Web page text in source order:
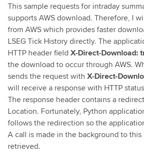
This sample requests for intraday
supports AWS download. Therefore, I
from AWS which provides faster
LSEG Tick History directly. The
HTTP header field X-Direct-Download:
the download to occur through AWS.
sends the request with X-Direct-
will receive a response with HTTP
The response header contains a
Location. Fortunately, Python
follows the redirection so the
A call is made in the background to this
retrieved.